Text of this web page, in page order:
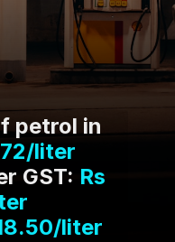
petrol in
liter
GST: Rs
/liter